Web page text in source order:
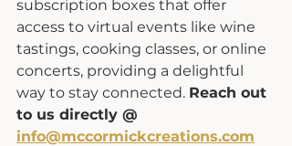
subscription boxes that offer
access to virtual events like wine
tastings, cooking classes, or online
concerts, providing a delightful
way to stay connected. Reach out
to us directly @
info@mccormickcreations.com